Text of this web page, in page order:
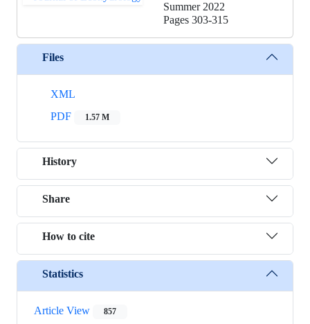
Summer 2022
Pages 303-315
Files
XML
PDF
1.57 M
History
Share
How to cite
Statistics
Article View 857